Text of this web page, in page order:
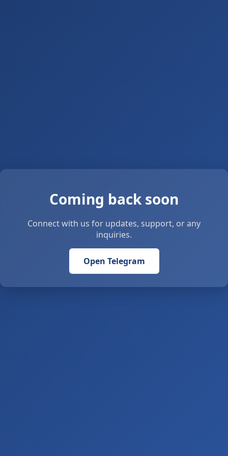
Coming back soon
Connect with us for updates, support, or any
inquiries.
Open Telegram